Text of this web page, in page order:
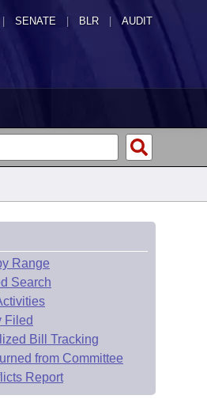
SENATE | BLR | AUDIT
Range
Search
Filed
Bill Tracking
from Committee
Report